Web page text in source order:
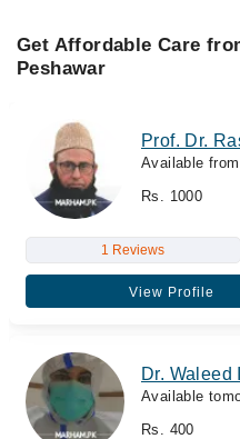
Get Affordable Care
Peshawar
Prof. Dr.
Available
Rs. 1000
1 Reviews
View Profile
Dr. Waleed
Available
Rs. 400